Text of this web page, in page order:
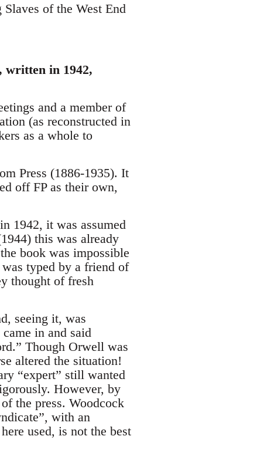
of the West End
written in 1942,
and a member of
(as reconstructed in
as a whole to
Press (1886-1935). It
off FP as their own,
1942, it was assumed
this was already
book was impossible
typed by a friend of
thought of fresh
seeing it, was
in and said
Though Orwell was
altered the situation!
“expert” still wanted
However, by
the press. Woodcock
with an
used, is not the best